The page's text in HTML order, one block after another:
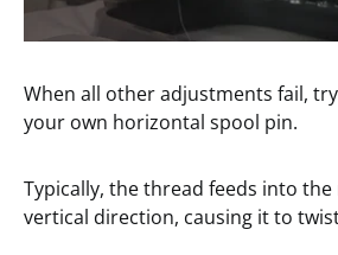
When all other adjustments fail,
your own horizontal spool pin.
Typically, the thread feeds into the
vertical direction, causing it to